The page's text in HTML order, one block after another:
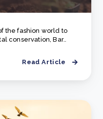
the fashion world to
conservation, Bar..
Read Article